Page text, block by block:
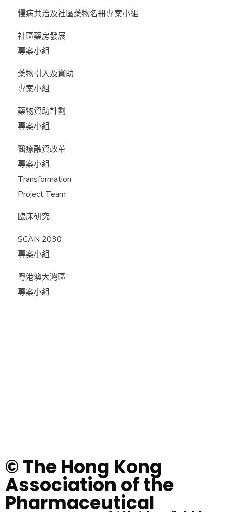
慢病共治及社區藥物名冊專案小組
社區藥房發展
專案小組
藥物引入及資助
專案小組
藥物資助計劃
專案小組
醫療融資改革
專案小組
Transformation
Project Team
臨床研究
SCAN 2030
專案小組
粵港澳大灣區
專案小組
© The Hong Kong
Association of the
Pharmaceutical